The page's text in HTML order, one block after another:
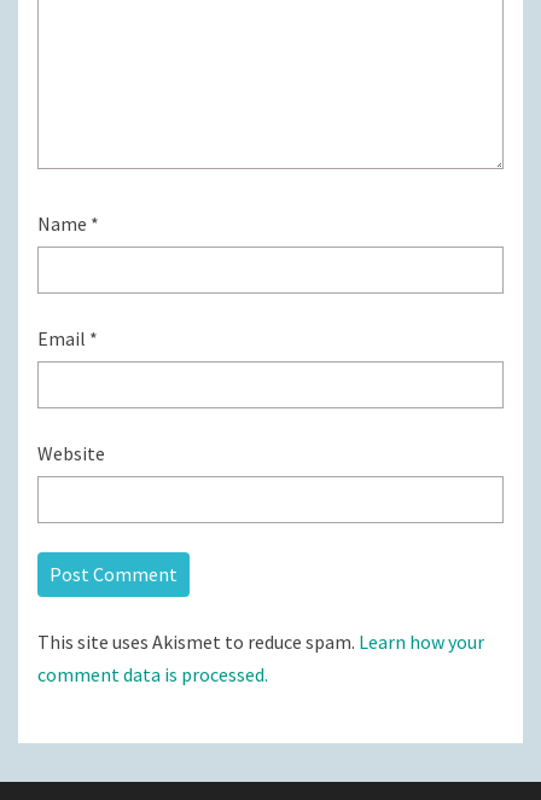
Name *
Email *
Website
This site uses Akismet to reduce spam. Learn how your
comment data is processed.